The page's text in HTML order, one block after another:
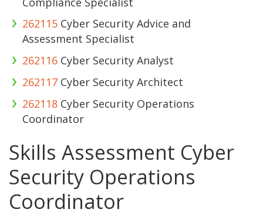
262115 Cyber Security Advice and
Assessment Specialist
262116 Cyber Security Analyst
262117 Cyber Security Architect
262118 Cyber Security Operations
Coordinator
Skills Assessment Cyber
Security Operations
Coordinator